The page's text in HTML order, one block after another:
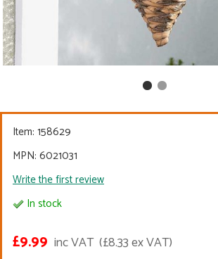
Item: 158629
MPN: 6021031
Write the first review
In stock
£9.99 inc VAT (£8.33 ex VAT)